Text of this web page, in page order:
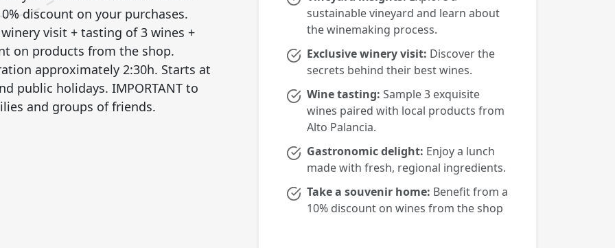
discount on your purchases.
visit + tasting of 3 wines +
on products from the shop.
approximately 2:30h. Starts at
public holidays. IMPORTANT to
and groups of friends.
sustainable vineyard and learn about
the winemaking process.
Exclusive winery visit: Discover the
secrets behind their best wines.
Wine tasting: Sample 3 exquisite
wines paired with local products from
Alto Palancia.
Gastronomic delight: Enjoy a lunch
made with fresh, regional ingredients.
Take a souvenir home: Benefit from a
10% discount on wines from the shop